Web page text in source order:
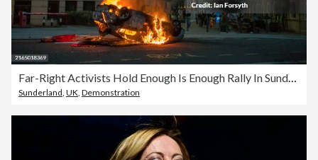
Sunderland UK Demonstration